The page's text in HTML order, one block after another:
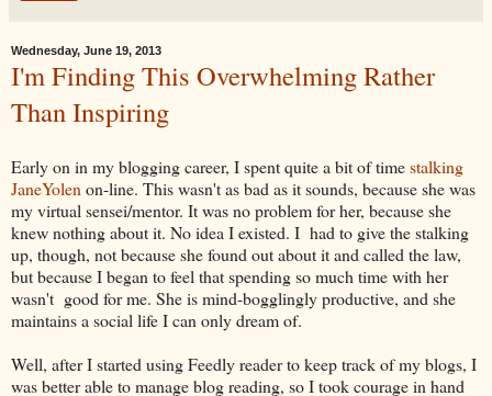
Wednesday, June 19, 2013
I'm Finding This Overwhelming Rather
Than Inspiring
Early on in my blogging career, I spent quite a bit of timestalking
JaneYolen on-line. This wasn't as bad as it sounds, because she was
my virtual sensei/mentor. It was no problem for her, because she
knew nothing about it. No idea I existed. I had to give the stalking
up, though, not because she found out about it and called the law,
but because I began to feel that spending so much time with her
wasn't good for me. She is mind-bogglingly productive, and she
maintains a social life I can only dream of.
Well, after I started using Feedly reader to keep track of my blogs, I
was better able to manage blog reading, so I took courage in hand